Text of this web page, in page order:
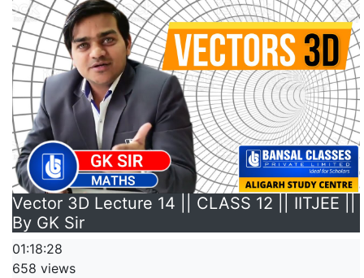
Vector 3D Lecture 14 || CLASS 12 || IITJEE ||
By GK Sir
01:18:28
658 views